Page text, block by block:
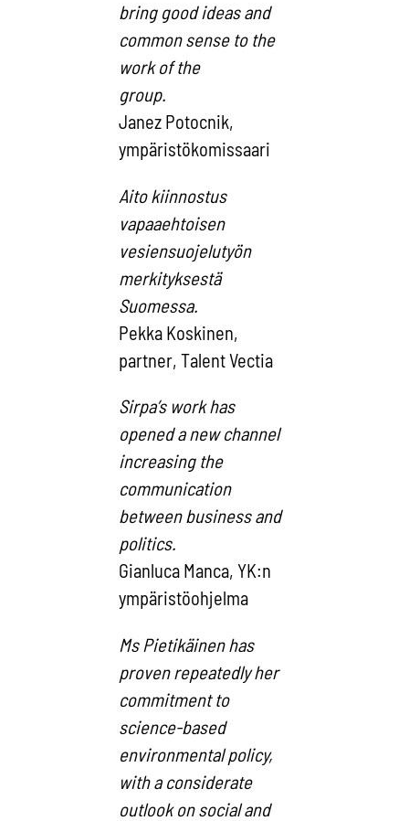
bring good ideas and
common sense to the
work of the
Janez Potocnik,
ympäristökomissaari
Aito kiinnostus
vapaaehtoisen
vesiensuojelutyön
merkityksestä
Suomessa.
Pekka Koskinen,
partner, Talent Vectia
Sirpa’s work has
opened a new channel
increasing the
communication
between business and
politics.
Gianluca Manca, YK:n
ympäristöohjelma
Ms Pietikäinen has
proven repeatedly her
commitment to
science-based
environmental policy,
with a considerate
outlook on social and